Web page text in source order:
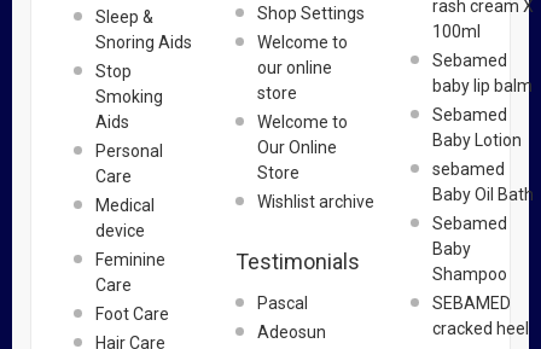
Sleep &
Snoring Aids
Stop
Smoking
Aids
Personal
Care
Medical
device
Feminine
Care
Foot Care
Hair Care
Shop Settings
Welcome to
our online
store
Welcome to
Our Online
Store
Wishlist archive
Testimonials
Pascal
Adeosun
rash cream X
100ml
Sebamed
baby lip balm
Sebamed
Baby Lotion
sebamed
Baby Oil Bath
Sebamed
Baby
Shampoo
SEBAMED
cracked heel